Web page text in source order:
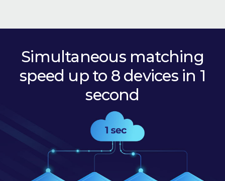
Simultaneous matching
speed up to 8 devices in 1
second